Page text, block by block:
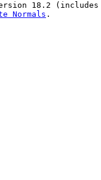
18.2 (includes
Normals .